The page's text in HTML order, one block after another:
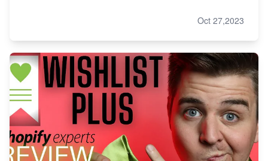
Oct 27,2023